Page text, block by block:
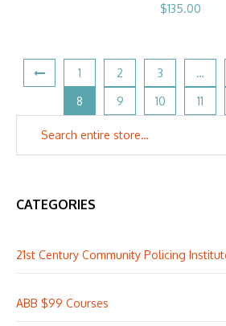
$135.00
1 2 3 …
8 9 10 11
CATEGORIES
21st Century Community Policing
ABB $99 Courses